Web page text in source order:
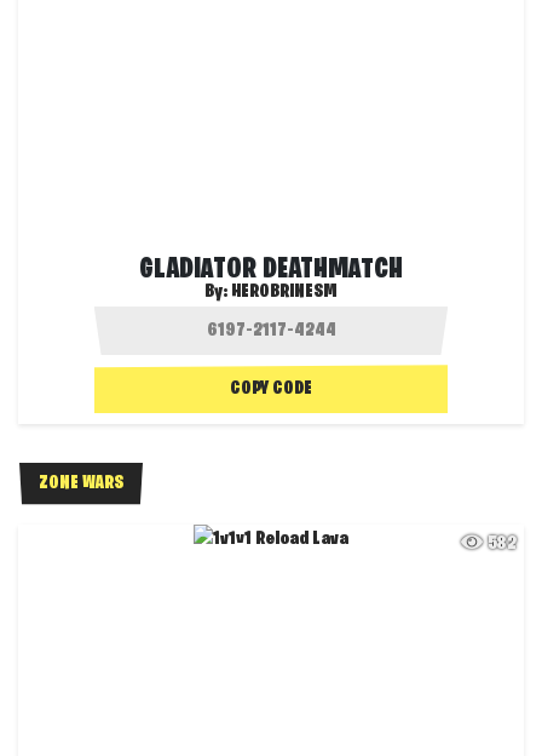
GLADIATOR DEATHMATCH
By: HEROBRINESM
COPY CODE
ZONE WARS
582